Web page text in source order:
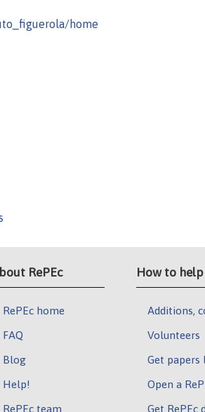
home
RePEc
RePEc home
FAQ
Blog
Help!
RePEc team
How to help
Additions,
Volunteers
Get papers
Open a
Get RePEc